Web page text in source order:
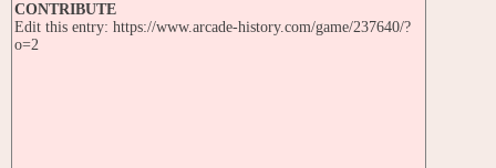
CONTRIBUTE
Edit this entry: https://www.arcade-history.com/game/237640/?
o=2